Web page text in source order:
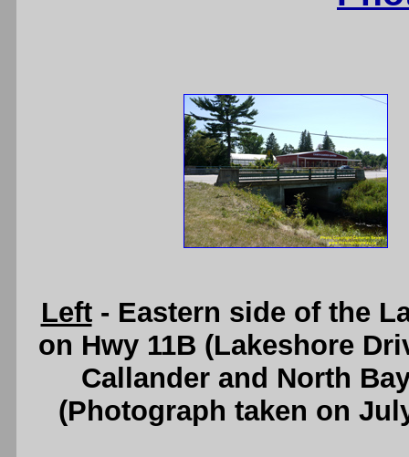
Left- Eastern side of the
on Hwy 11B (Lakeshore
Callander and North
(Photograph taken on